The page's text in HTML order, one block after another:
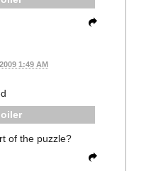
1:49 AM
of the puzzle?